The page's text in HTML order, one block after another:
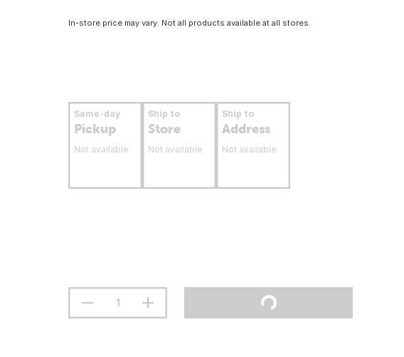
In-store price may vary. Not all products available at all stores.
Same-day
Pickup
Not available
Ship to
Store
Not available
Ship to
Address
Not available